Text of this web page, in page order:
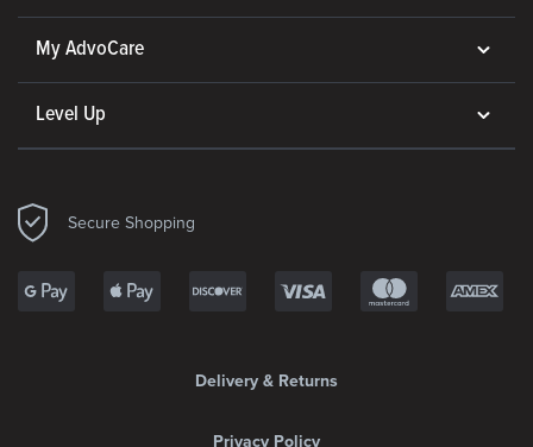
My AdvoCare
Level Up
Secure Shopping
Delivery & Returns
Privacy Policy